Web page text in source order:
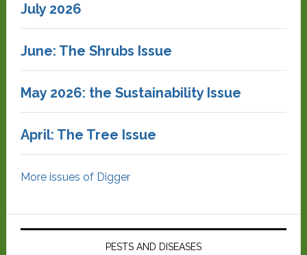
July 2026
June: The Shrubs Issue
May 2026: the Sustainability Issue
April: The Tree Issue
More issues of Digger
PESTS AND DISEASES